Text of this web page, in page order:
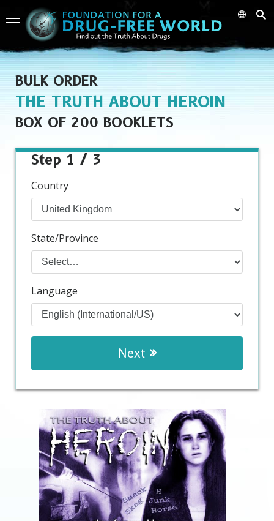
BULK ORDER
THE TRUTH ABOUT HEROIN
BOX OF 200 BOOKLETS
Step 1 / 3
Country
State/Province
Language
Next